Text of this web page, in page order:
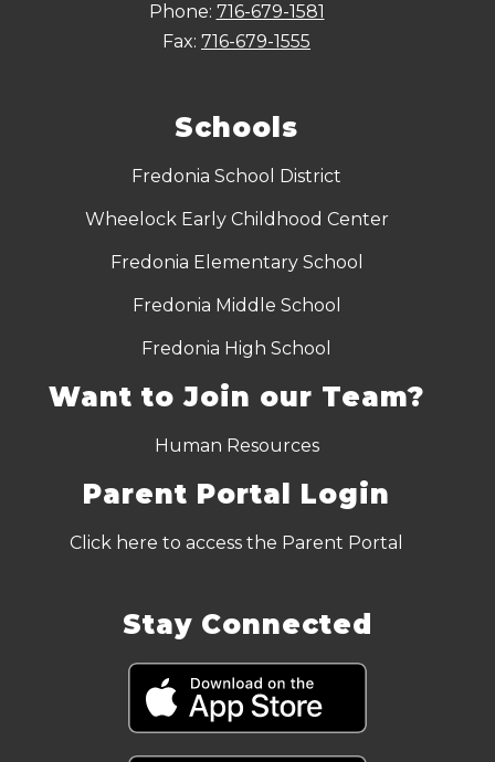
Phone: 716-679-1581
Fax: 716-679-1555
Schools
Fredonia School District
Wheelock Early Childhood Center
Fredonia Elementary School
Fredonia Middle School
Fredonia High School
Want to Join our Team?
Human Resources
Parent Portal Login
Click here to access the Parent Portal
Stay Connected